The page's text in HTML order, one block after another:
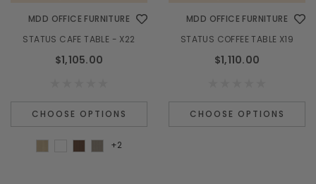
MDD OFFICE FURNITURE
STATUS CAFE TABLE - X22
$1,105.00
CHOOSE OPTIONS
+2
MDD OFFICE FURNITURE
STATUS COFFEE TABLE X19
$1,110.00
CHOOSE OPTIONS